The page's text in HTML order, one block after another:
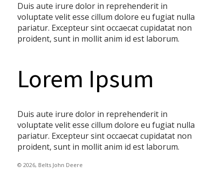
Duis aute irure dolor in reprehenderit in
voluptate velit esse cillum dolore eu fugiat nulla
pariatur. Excepteur sint occaecat cupidatat non
proident, sunt in mollit anim id est laborum.
Lorem Ipsum
Duis aute irure dolor in reprehenderit in
voluptate velit esse cillum dolore eu fugiat nulla
pariatur. Excepteur sint occaecat cupidatat non
proident, sunt in mollit anim id est laborum.
© 2026, Belts John Deere